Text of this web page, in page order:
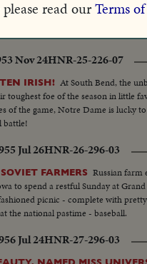
TO BISHOP OF
consecrated in solemn ritual at
Nov 24HNR-25-226-07
IRISH! At South Bend, the
toughest foe of the season in little
of the game, Notre Dame is lucky
battle!
Jul 26HNR-26-296-03
FARMERS Russian farm
to spend a restful Sunday at
picnic - complete with
the national pastime - baseball.
Jul 24HNR-27-296-03
read ourTerms